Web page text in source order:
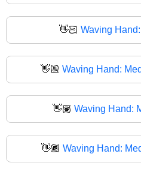
👋🏻 Waving
👋🏼 Waving Hand:
👋🏽 Waving Hand:
👋🏾 Waving Hand: